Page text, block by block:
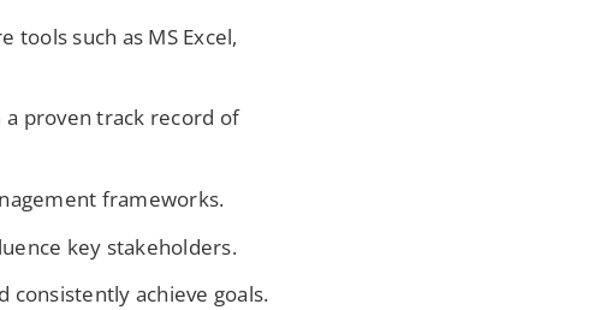
such as MS Excel,
proven track record of
frameworks.
key stakeholders.
achieve goals.